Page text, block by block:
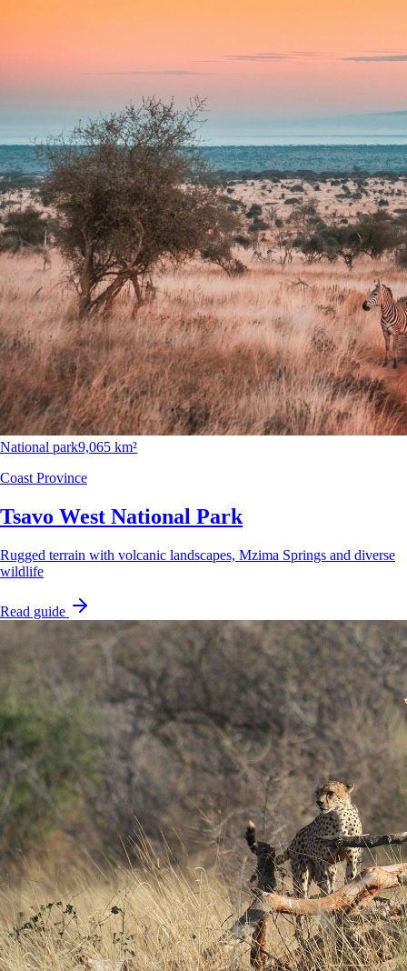
National park9,065 km²
Coast Province
Tsavo West National Park
Rugged terrain with volcanic landscapes, Mzima Springs and diverse
wildlife
Read guide